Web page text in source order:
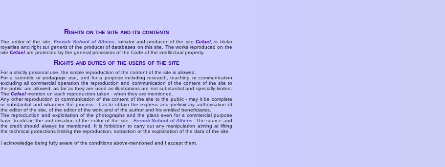
Rights on the site and its contents
The editor of the site,French School of Athens , initiator and producer of the siteCefael , is titular
royalties and rightsui generisof the producer of databases on this site. The works reproduced on the
siteCefael are protected by the general provisions of the Code of the intellectual property.
Rights and duties of the users of the site
For a strictly personal use, the simple reproduction of the content of the site is allowed.
For a scientific or pedagogic use, and for a purpose including research, teaching or communication
excluding all commercial operation the reproduction and communication of the content of the site to
the public are allowed, as far as they are used as illustrations are not substantial and specially limited.
TheCefael mention on each reproduction taken - when they are mentioned.
Any other reproduction or communication of the content of the site to the public - may it be complete
or substantial and whatever the process - has to obtain the express and preliminary authorisation of
the editor of the site, of the editor of the work and of the author and his entitled beneficiaries.
The reproduction and exploitation of the photographs and the plans even for a commercial purpose
have to obtain the authorisation of the editor of the site : French School of Athens
. The source and
the credit should always be mentioned. It is forbidden to carry out any manipulation aiming at lifting
the technical protections limiting the reproduction, extraction or the exploitation of the data of the site.
I acknowledge being fully aware of the conditions above-mentioned and I accept them.